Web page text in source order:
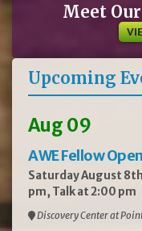
Meet
Upcoming
Aug 09
AWE Fellow
Saturday August
pm, Talk at 2:00 pm
Discovery Center at